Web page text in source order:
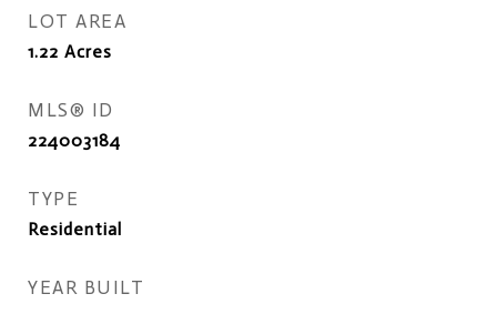
LOT AREA
1.22 Acres
MLS® ID
224003184
TYPE
Residential
YEAR BUILT